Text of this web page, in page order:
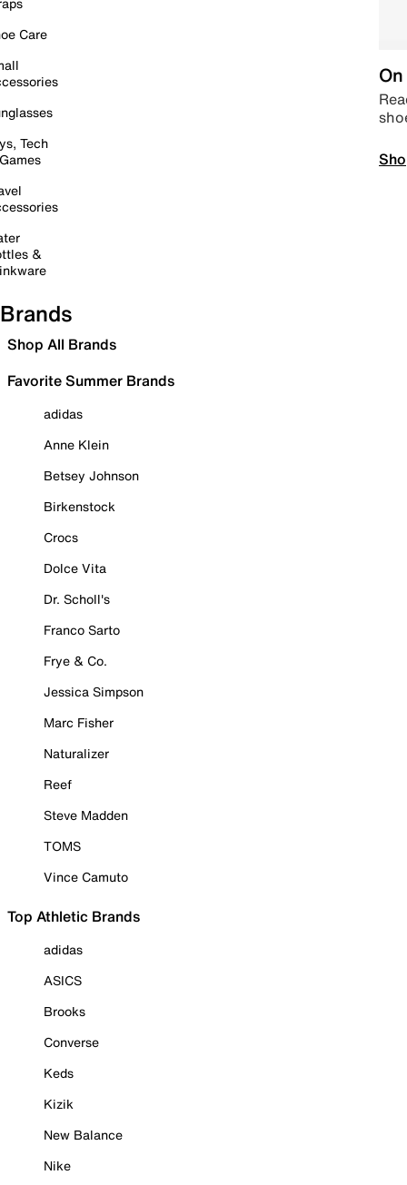
Care
Tech
&
Brands
Shop All Brands
Favorite Summer Brands
adidas
Anne Klein
Betsey Johnson
Birkenstock
Crocs
Dolce Vita
Dr. Scholl's
Franco Sarto
Frye & Co.
Jessica Simpson
Marc Fisher
Naturalizer
Reef
Steve Madden
TOMS
Vince Camuto
Top Athletic Brands
adidas
ASICS
Brooks
Converse
Keds
Kizik
New Balance
Nike